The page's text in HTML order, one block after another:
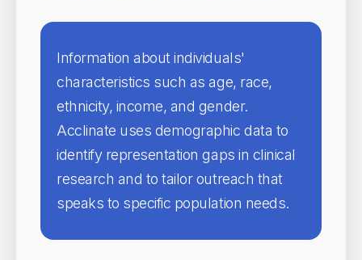
Information about individuals'
characteristics such as age, race,
ethnicity, income, and gender.
Acclinate uses demographic data to
identify representation gaps in clinical
research and to tailor outreach that
speaks to specific population needs.